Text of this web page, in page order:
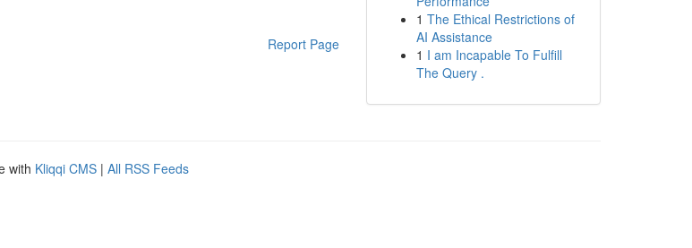
Report Page
1 The Ethical Restrictions of
AI Assistance
1 I am Incapable To Fulfill
The Query .
with Kliqqi CMS | All RSS Feeds